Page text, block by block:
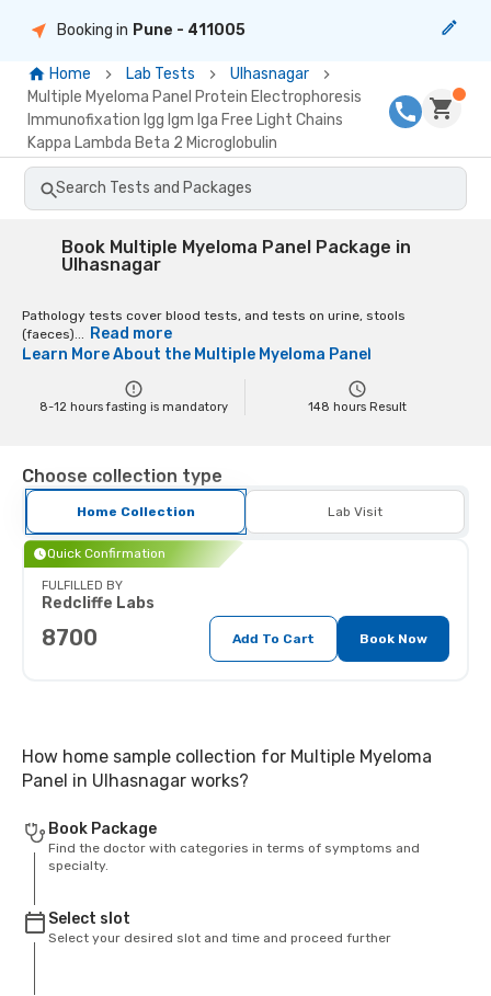
Booking in Pune - 411005
Home Lab Tests
Ulhasnagar
Multiple Myeloma Panel Protein Electrophoresis
Immunofixation Igg Igm Iga Free Light Chains
Kappa Lambda Beta 2 Microglobulin
Search Tests and Packages
Book Multiple Myeloma Panel Package in
Ulhasnagar
Pathology tests cover blood tests, and tests on urine, stools
(faeces)... Read more
Learn More About the Multiple Myeloma Panel
8-12 hours fasting is mandatory 148 hours Result
Choose collection type
Home Collection Lab Visit
Quick Confirmation
FULFILLED BY
Redcliffe Labs
8700 Add To Cart Book Now
How home sample collection for Multiple Myeloma
Panel in Ulhasnagar works?
Book Package
Find the doctor with categories in terms of symptoms and
specialty.
Select slot
Select your desired slot and time and proceed further